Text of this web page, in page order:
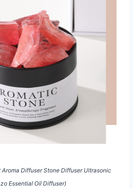
Diffuser Stone Diffuser Ultrasonic
Essential Oil Diffuser)